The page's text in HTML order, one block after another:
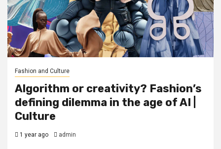
Fashion and Culture
Algorithm or creativity? Fashion’s
defining dilemma in the age of AI |
Culture
1 year ago admin